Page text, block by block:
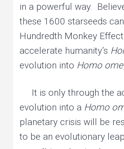
in a powerful way.
these 1600 starseeds
Hundredth Monkey
accelerate humanity’s
evolution into Homo
It is only through the
evolution into a Homo
planetary crisis will be
to be an evolutionary